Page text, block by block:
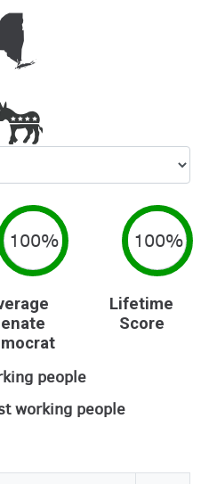
100% 100%
Lifetime
Score
people
working people